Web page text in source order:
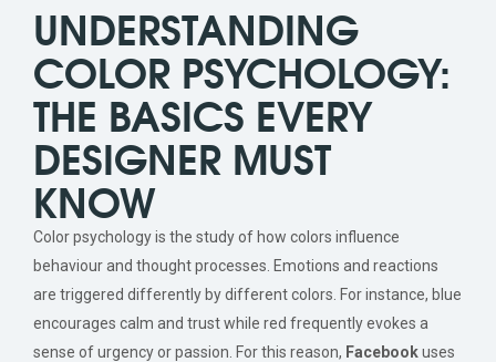
UNDERSTANDING
COLOR PSYCHOLOGY:
THE BASICS EVERY
DESIGNER MUST
KNOW
Color psychology is the study of how colors influence
behaviour and thought processes. Emotions and reactions
are triggered differently by different colors. For instance, blue
encourages calm and trust while red frequently evokes a
sense of urgency or passion. For this reason, Facebookuses